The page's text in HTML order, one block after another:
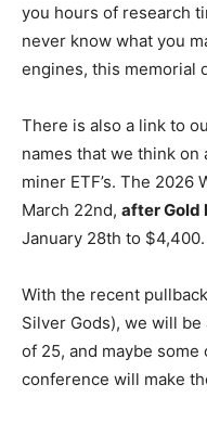
you hours of research
never know what you
engines, this memorial
There is also a link to
names that we think
miner ETF’s. The 2026
March 22nd, after Gold
January 28th to $4,400.
With the recent
Silver Gods), we will be
of 25, and maybe
conference will make